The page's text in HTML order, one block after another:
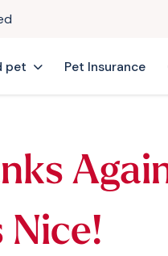
pet Pet Insurance
Nice!